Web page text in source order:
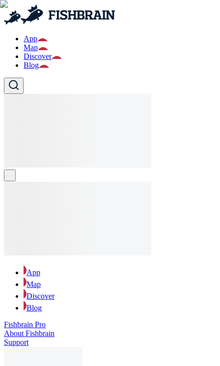
App
Map
Discover
Blog
App
Map
Discover
Blog
Fishbrain Pro
About Fishbrain
Support